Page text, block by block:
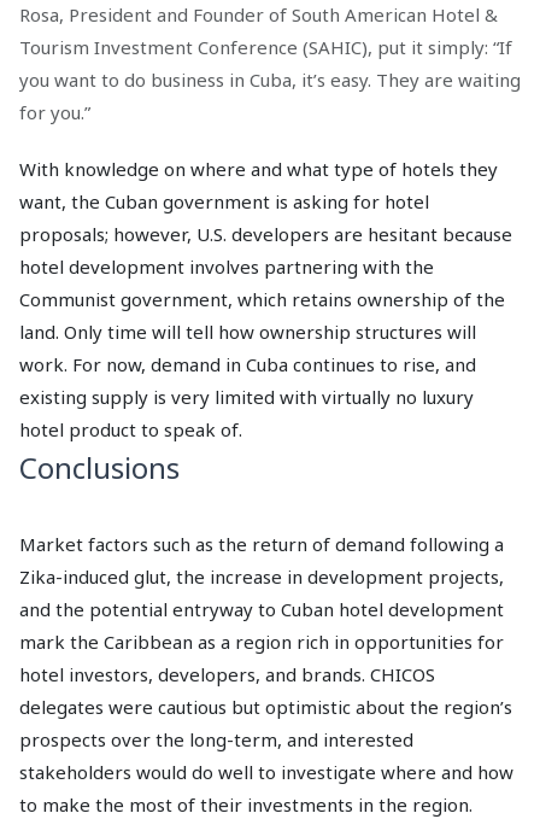
Rosa, President and Founder of South American Hotel &
Tourism Investment Conference (SAHIC), put it simply: “If
you want to do business in Cuba, it’s easy. They are waiting
for you.”
With knowledge on where and what type of hotels they
want, the Cuban government is asking for hotel
proposals; however, U.S. developers are hesitant because
hotel development involves partnering with the
Communist government, which retains ownership of the
land. Only time will tell how ownership structures will
work. For now, demand in Cuba continues to rise, and
existing supply is very limited with virtually no luxury
hotel product to speak of.
Conclusions
Market factors such as the return of demand following a
Zika-induced glut, the increase in development projects,
and the potential entryway to Cuban hotel development
mark the Caribbean as a region rich in opportunities for
hotel investors, developers, and brands. CHICOS
delegates were cautious but optimistic about the region’s
prospects over the long-term, and interested
stakeholders would do well to investigate where and how
to make the most of their investments in the region.